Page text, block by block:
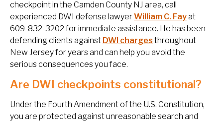
checkpoint in the Camden County NJ area, call
experienced DWI defense lawyer William C. Fayat
609-832-3202 for immediate assistance. He has been
defending clients against DWI charges throughout
New Jersey for years and can help you avoid the
serious consequences you face.
Are DWI checkpoints constitutional?
Under the Fourth Amendment of the U.S. Constitution,
you are protected against unreasonable search and